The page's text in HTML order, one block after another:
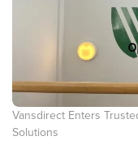
Vansdirect Enters
Solutions